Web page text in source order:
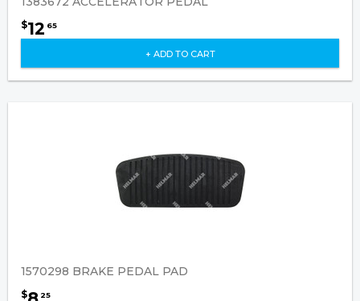
$12 65
+ ADD TO CART
1570298 BRAKE PEDAL PAD
$ 25